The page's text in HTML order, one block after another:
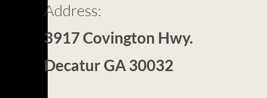
Address:
3917 Covington Hwy.
Decatur GA 30032